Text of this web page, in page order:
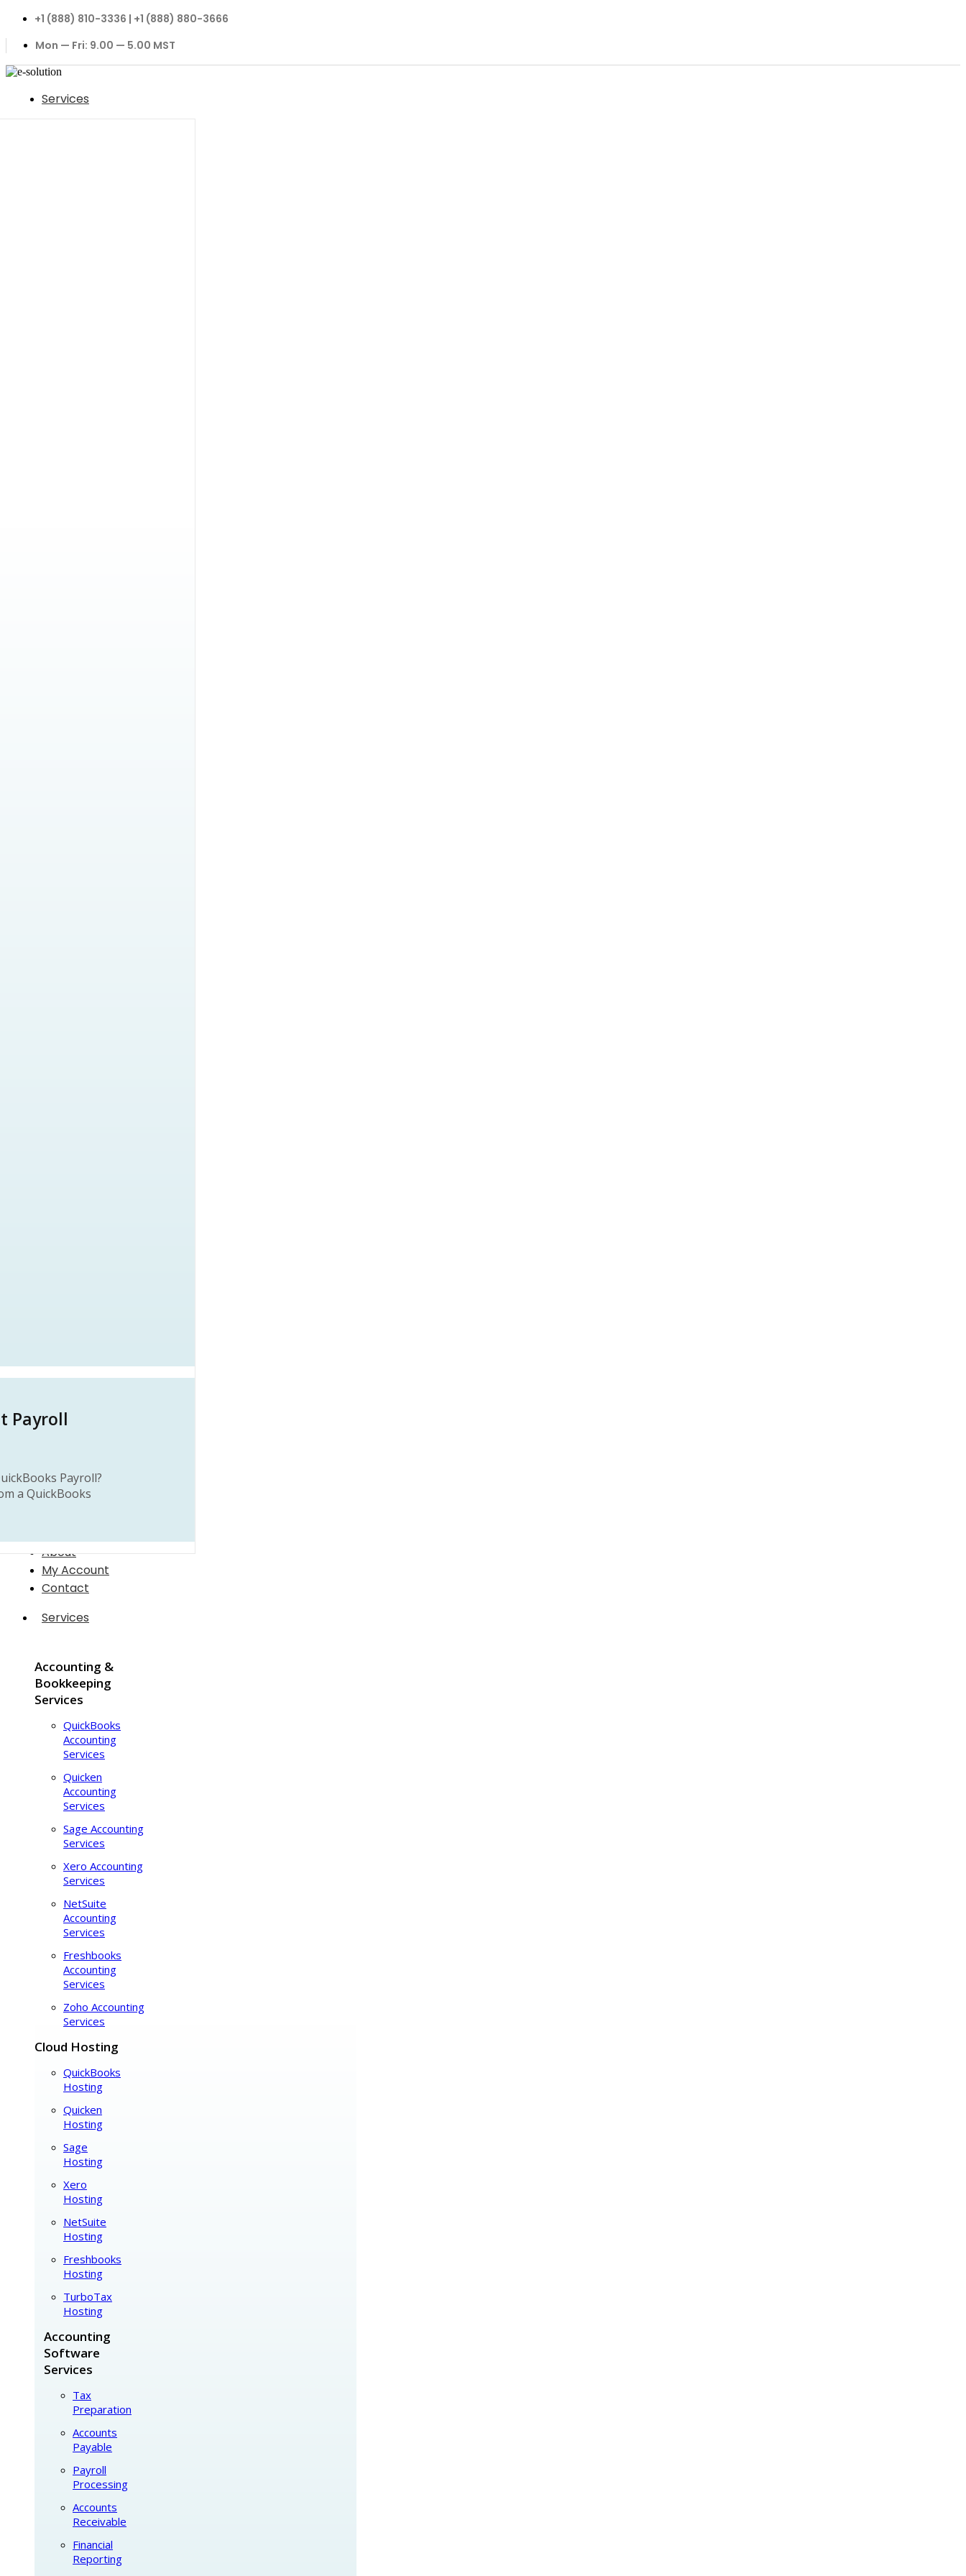
+1 (888) 810-3336 | +1 (888) 880-3666
Mon — Fri: 9.00 — 5.00 MST
Services
Payroll
Payroll?
a QuickBooks
About
My Account
Contact
Services
Accounting &
Bookkeeping
Services
QuickBooks
Accounting
Services
Quicken
Accounting
Services
Sage Accounting
Services
Xero Accounting
Services
NetSuite
Accounting
Services
Freshbooks
Accounting
Services
Zoho Accounting
Services
Cloud Hosting
QuickBooks
Hosting
Quicken
Hosting
Sage
Hosting
Xero
Hosting
NetSuite
Hosting
Freshbooks
Hosting
TurboTax
Hosting
Accounting
Software
Services
Tax
Preparation
Accounts
Payable
Payroll
Processing
Accounts
Receivable
Financial
Reporting